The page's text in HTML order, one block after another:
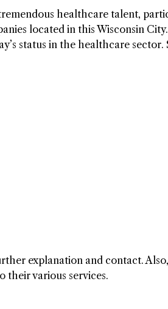
healthcare talent,
located in this Wisconsin
status in the healthcare sector.
explanation and contact. Also,
their various services.